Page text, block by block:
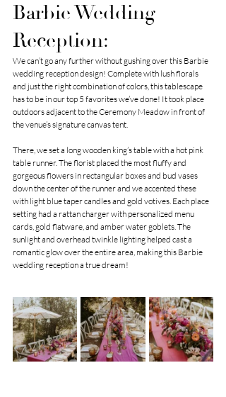
Barbie Wedding
Reception:
We can’t go any further without gushing over this Barbie
wedding reception design! Complete with lush florals
and just the right combination of colors, this tablescape
has to be in our top 5 favorites we’ve done! It took place
outdoors adjacent to the Ceremony Meadow in front of
the venue’s signature canvas tent.
There, we set a long wooden king’s table with a hot pink
table runner. The florist placed the most fluffy and
gorgeous flowers in rectangular boxes and bud vases
down the center of the runner and we accented these
with light blue taper candles and gold votives. Each place
setting had a rattan charger with personalized menu
cards, gold flatware, and amber water goblets. The
sunlight and overhead twinkle lighting helped cast a
romantic glow over the entire area, making this Barbie
wedding reception a true dream!